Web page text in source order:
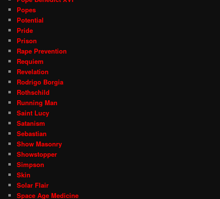
Popes
Potential
Pride
Prison
Rape Prevention
Requiem
Revelation
Rodrigo Borgia
Rothschild
Running Man
Saint Lucy
Satanism
Sebastian
Show Masonry
Showstopper
Simpson
Skin
Solar Flair
Space Age Medicine